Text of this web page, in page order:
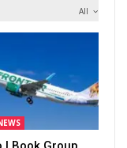
All